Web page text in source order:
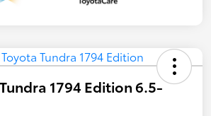
1794 Edition 6.5-